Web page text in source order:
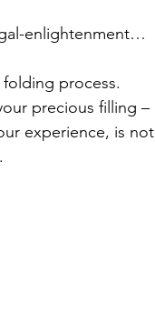
enlightenment…
process.
precious filling –
experience, is not